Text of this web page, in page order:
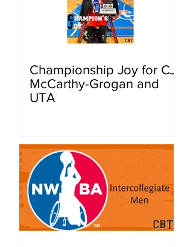
Championship Joy for CJ
McCarthy-Grogan and
UTA